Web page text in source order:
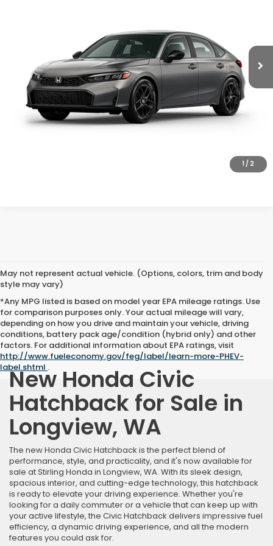
1 / 2
Less
MSRP:
$29,545
Doc Fee
+$200
Final Price
$29,745
VIEW DETAILS
May not represent actual vehicle. (Options, colors, trim and body
style may vary)
*Any MPG listed is based on model year EPA mileage ratings. Use
for comparison purposes only. Your actual mileage will vary,
depending on how you drive and maintain your vehicle, driving
conditions, battery pack age/condition (hybrid only) and other
factors. For additional information about EPA ratings, visit
http://www.fueleconomy.gov/feg/label/learn-more-PHEV-
label.shtml .
New Honda Civic
Hatchback for Sale in
Longview, WA
The new Honda Civic Hatchback is the perfect blend of
performance, style, and practicality, and it's now available for
sale at Stirling Honda in Longview, WA. With its sleek design,
spacious interior, and cutting-edge technology, this hatchback
is ready to elevate your driving experience. Whether you're
looking for a daily commuter or a vehicle that can keep up with
your active lifestyle, the Civic Hatchback delivers impressive fuel
efficiency, a dynamic driving experience, and all the modern
features you could ask for.